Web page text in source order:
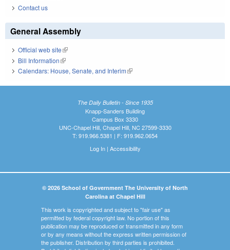
Contact us
General Assembly
Official web site(link is external)
Bill Information(link is external)
Calendars: House, Senate, and Interim(link is external)
The Daily Bulletin - Since 1935
Knapp-Sanders Building
Campus Box 3330
UNC-Chapel Hill, Chapel Hill, NC 27599-3330
T: 919.966.5381 | F: 919.962.0654
Log In| Accessibility
© 2026 School of Government The University of North
Carolina at Chapel Hill
This work is copyrighted and subject to "fair use" as
permitted by federal copyright law. No portion of this
publication may be reproduced or transmitted in any form
or by any means without the express written permission of
the publisher. Distribution by third parties is prohibited.